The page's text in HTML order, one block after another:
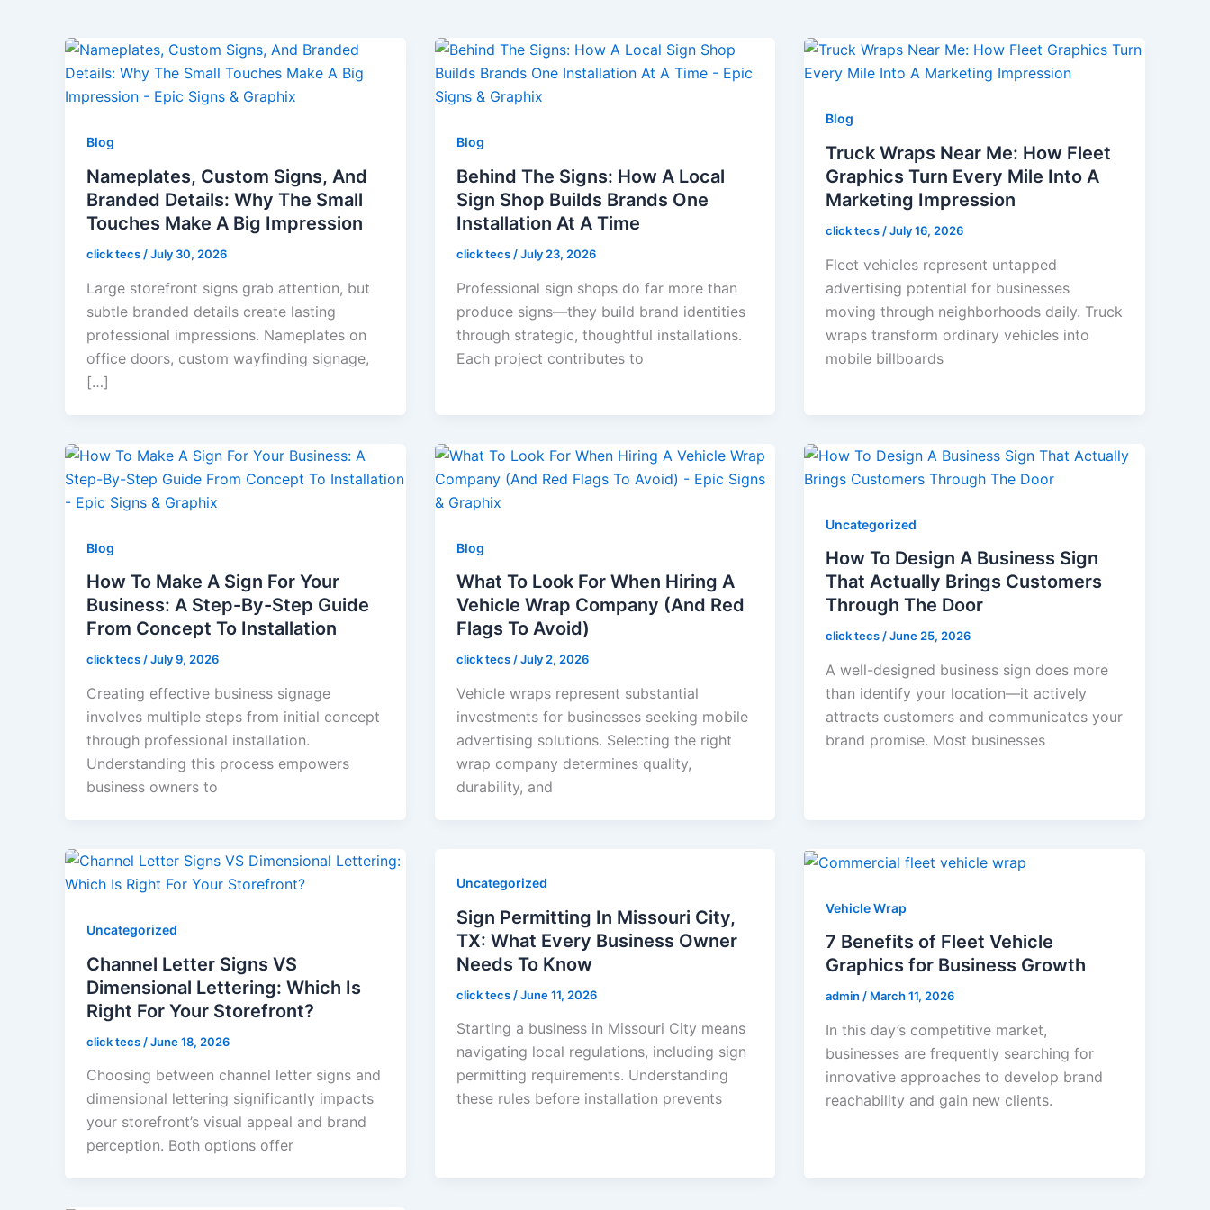
Blog
Nameplates, Custom Signs, And
Branded Details: Why The Small
Touches Make A Big Impression
click tecs /July 30, 2026
Large storefront signs grab attention, but
subtle branded details create lasting
professional impressions. Nameplates on
office doors, custom wayfinding signage,
[…]
Blog
Behind The Signs: How A Local
Sign Shop Builds Brands One
Installation At A Time
click tecs /July 23, 2026
Professional sign shops do far more than
produce signs—they build brand identities
through strategic, thoughtful installations.
Each project contributes to
Blog
Truck Wraps Near Me: How Fleet
Graphics Turn Every Mile Into A
Marketing Impression
click tecs /July 16, 2026
Fleet vehicles represent untapped
advertising potential for businesses
moving through neighborhoods daily. Truck
wraps transform ordinary vehicles into
mobile billboards
Blog
How To Make A Sign For Your
Business: A Step-By-Step Guide
From Concept To Installation
click tecs/July 9, 2026
Creating effective business signage
involves multiple steps from initial concept
through professional installation.
Understanding this process empowers
business owners to
Blog
What To Look For When Hiring A
Vehicle Wrap Company (And Red
Flags To Avoid)
click tecs/July 2, 2026
Vehicle wraps represent substantial
investments for businesses seeking mobile
advertising solutions. Selecting the right
wrap company determines quality,
durability, and
Uncategorized
How To Design A Business Sign
That Actually Brings Customers
Through The Door
click tecs/June 25, 2026
A well-designed business sign does more
than identify your location—it actively
attracts customers and communicates your
brand promise. Most businesses
Uncategorized
Channel Letter Signs VS
Dimensional Lettering: Which Is
Right For Your Storefront?
click tecs /June 18, 2026
Choosing between channel letter signs and
dimensional lettering significantly impacts
your storefront’s visual appeal and brand
perception. Both options offer
Uncategorized
Sign Permitting In Missouri City,
TX: What Every Business Owner
Needs To Know
click tecs /June 11, 2026
Starting a business in Missouri City means
navigating local regulations, including sign
permitting requirements. Understanding
these rules before installation prevents
Vehicle Wrap
7 Benefits of Fleet Vehicle
Graphics for Business Growth
admin/ March 11, 2026
In this day’s competitive market,
businesses are frequently searching for
innovative approaches to develop brand
reachability and gain new clients.